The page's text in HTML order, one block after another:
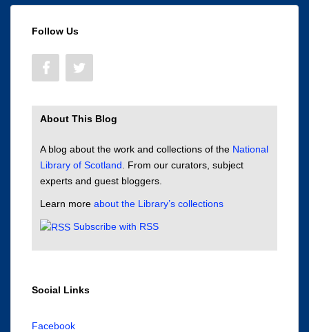
Follow Us
About This Blog
A blog about the work and collections of the National
Library of Scotland . From our curators, subject
experts and guest bloggers.
Learn more about the Library’s collections
Subscribe with RSS
Social Links
Facebook